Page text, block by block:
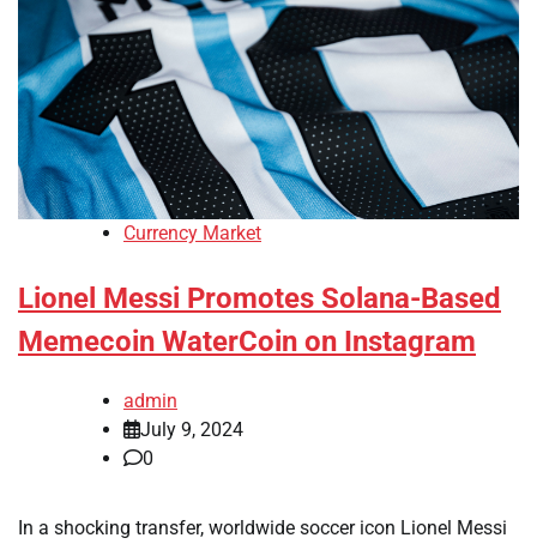
Currency Market
Lionel Messi Promotes Solana-Based
Memecoin WaterCoin on Instagram
admin
July 9, 2024
0
In a shocking transfer, worldwide soccer icon Lionel Messi